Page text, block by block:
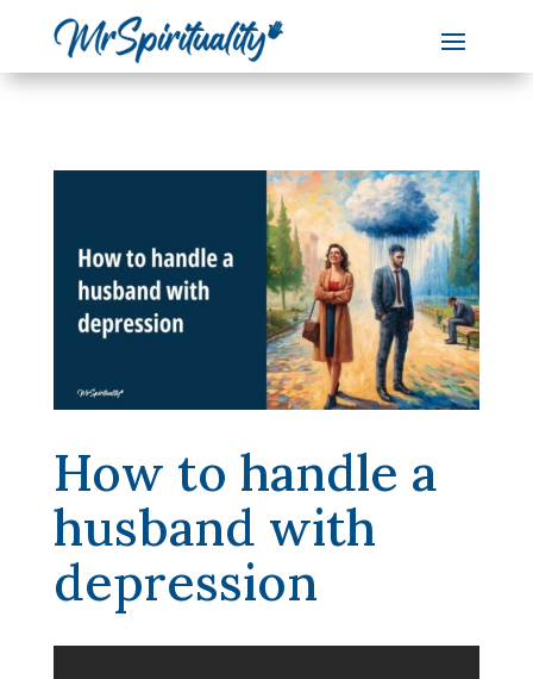
How to handle a
husband with
depression